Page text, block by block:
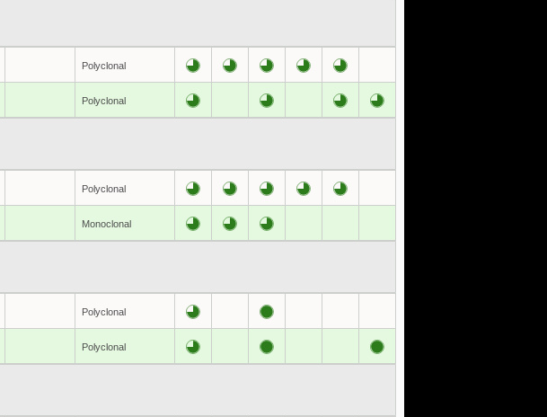
Polyclonal
Polyclonal
Polyclonal
Monoclonal
Polyclonal
Polyclonal